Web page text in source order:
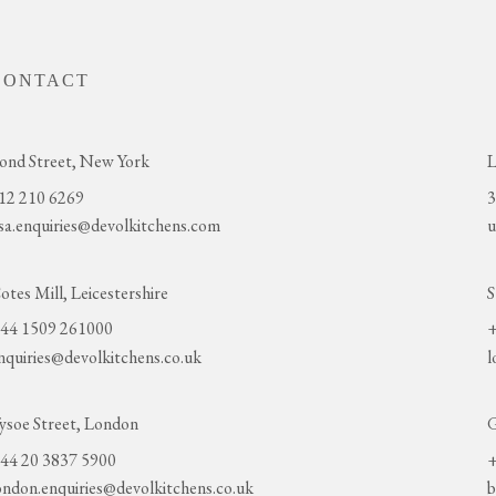
Street, New York
210 6269
Mill, Leicestershire
1509 261000
Street, London
20 3837 5900